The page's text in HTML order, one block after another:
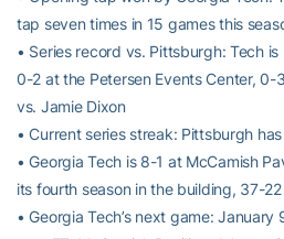
tap seven times in 15 games this
• Series record vs. Pittsburgh: Tech
0-2 at the Petersen Events Center, 0-
vs. Jamie Dixon
• Current series streak: Pittsburgh
• Georgia Tech is 8-1 at McCamish
its fourth season in the building, 37-
• Georgia Tech’s next game: